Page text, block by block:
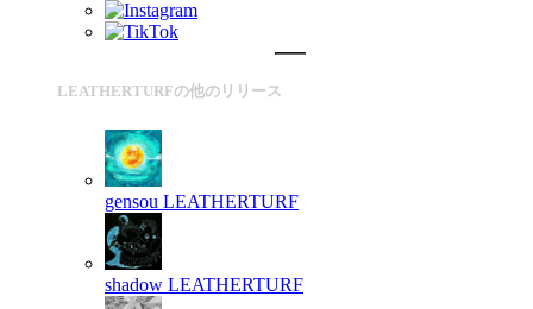
LEATHERTURFの他のリリース
gensou LEATHERTURF
shadow LEATHERTURF